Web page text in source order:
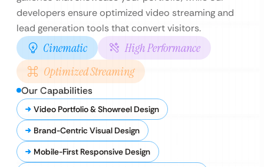
developers ensure optimized video streaming and
lead generation tools that convert visitors.
Cinematic
High Performance
Optimized Streaming
Our Capabilities
Video Portfolio & Showreel Design
Brand-Centric Visual Design
Mobile-First Responsive Design